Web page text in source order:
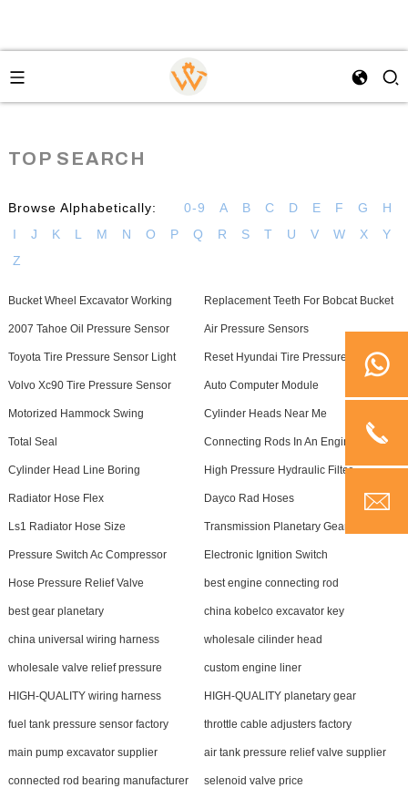
TOP SEARCH
Browse Alphabetically: 0-9 A B C D E F G
H
I
J K L M N O P Q R S T U V W X
Y
Z
Bucket Wheel Excavator Working Replacement Teeth For Bobcat Bucket
2007 Tahoe Oil Pressure Sensor Air Pressure Sensors
Toyota Tire Pressure Sensor Light Reset Hyundai Tire Pressure Sensor
Volvo Xc90 Tire Pressure Sensor Auto Computer Module
Motorized Hammock Swing Cylinder Heads Near Me
Total Seal Connecting Rods In An Engine
Cylinder Head Line Boring High Pressure Hydraulic Filter
Radiator Hose Flex Dayco Rad Hoses
Ls1 Radiator Hose Size Transmission Planetary Gear Set
Pressure Switch Ac Compressor Electronic Ignition Switch
Hose Pressure Relief Valve best engine connecting rod
best gear planetary china kobelco excavator key
china universal wiring harness wholesale cilinder head
wholesale valve relief pressure custom engine liner
HIGH-QUALITY wiring harness HIGH-QUALITY planetary gear
fuel tank pressure sensor factory throttle cable adjusters factory
main pump excavator supplier air tank pressure relief valve supplier
connected rod bearing manufacturer selenoid valve price